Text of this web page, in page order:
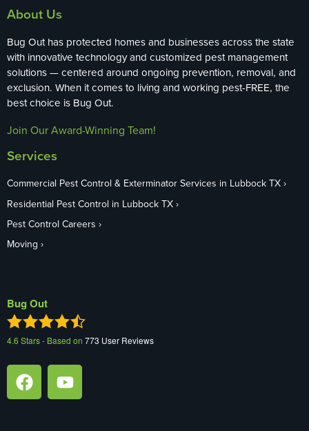
About Us
Bug Out has protected homes and businesses across the state
with innovative technology and customized pest management
solutions — centered around ongoing prevention, removal, and
exclusion. When it comes to living and working pest-FREE, the
best choice is Bug Out.
Join Our Award-Winning Team!
Services
Commercial Pest Control & Exterminator Services in Lubbock TX
Residential Pest Control in Lubbock TX
Pest Control Careers
Moving
Bug Out
4.6 Stars - Based on 773 User Reviews